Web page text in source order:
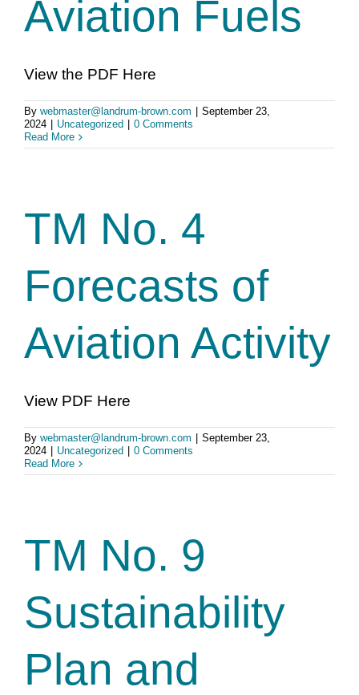
Aviation Fuels
View the PDF Here
By webmaster@landrum-brown.com
September 23,
2024
Uncategorized
0 Comments
Read More
TM No. 4
Forecasts of
Aviation Activity
View PDF Here
By webmaster@landrum-brown.com
September 23,
2024
Uncategorized
0 Comments
Read More
TM No. 9
Sustainability
Plan and